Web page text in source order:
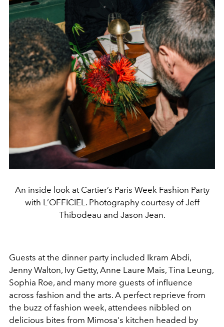
An inside look at Cartier’s Paris Week Fashion Party
with L’OFFICIEL. Photography courtesy of Jeff
Thibodeau and Jason Jean.
Guests at the dinner party included Ikram Abdi,
Jenny Walton, Ivy Getty, Anne Laure Mais, Tina Leung,
Sophia Roe, and many more guests of influence
across fashion and the arts. A perfect reprieve from
the buzz of fashion week, attendees nibbled on
delicious bites from Mimosa's kitchen headed by